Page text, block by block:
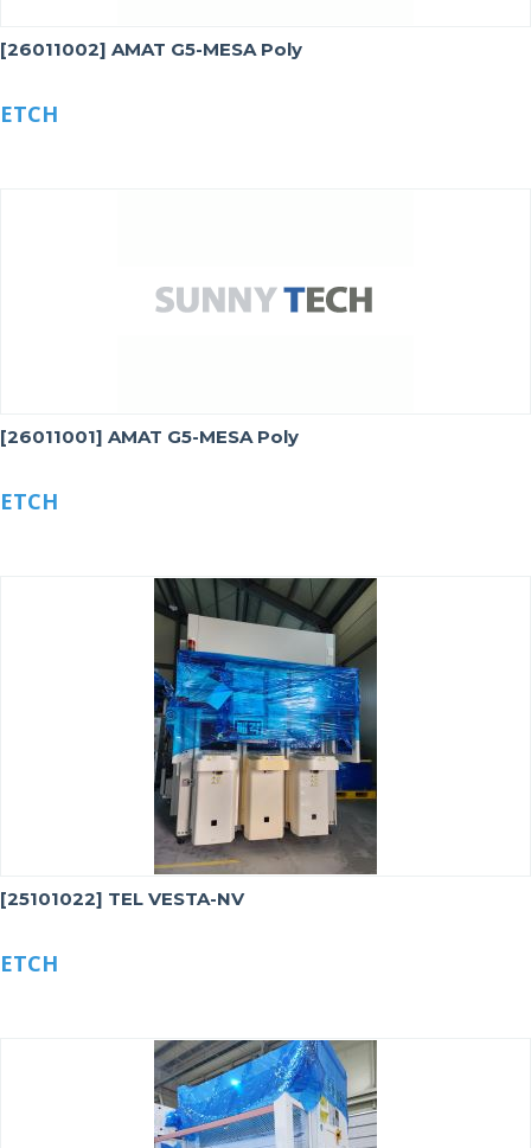
[26011002] AMAT G5-MESA Poly
ETCH
[26011001] AMAT G5-MESA Poly
ETCH
[25101022] TEL VESTA-NV
ETCH